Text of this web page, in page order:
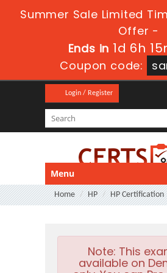
Summer Sale Limited
Offer -
Ends in1d 6h
Coupon code:
Login / Register
Menu
Home HP HP Certification
Note: This
available on